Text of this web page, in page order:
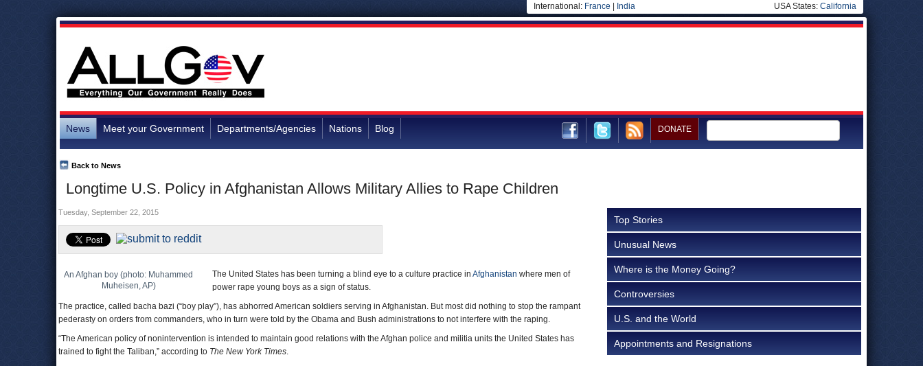
International: France India USA States: California
News Meet your Government Departments/Agencies Nations Blog DONATE
Longtime U.S. Policy in Afghanistan Allows Military Allies to Rape Children
Back to News
Tuesday, September 22, 2015
An Afghan boy (photo: Muhammed
Muheisen, AP)
The United States has been turning a blind eye to a culture practice in Afghanistan where men of
power rape young boys as a sign of status.
The practice, called bacha bazi (“boy play”), has abhorred American soldiers serving in Afghanistan. But most did nothing to stop the rampant
pederasty on orders from commanders, who in turn were told by the Obama and Bush administrations to not interfere with the raping.
“The American policy of nonintervention is intended to maintain good relations with the Afghan police and militia units the United States has
trained to fight the Taliban,” according to The New York Times.
Top Stories
Unusual News
Where is the Money Going?
Controversies
U.S. and the World
Appointments and Resignations